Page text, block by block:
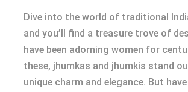
Dive into the world of traditional
and you’ll find a treasure trove of
have been adorning women for
these, jhumkas and jhumkis stand
unique charm and elegance. But